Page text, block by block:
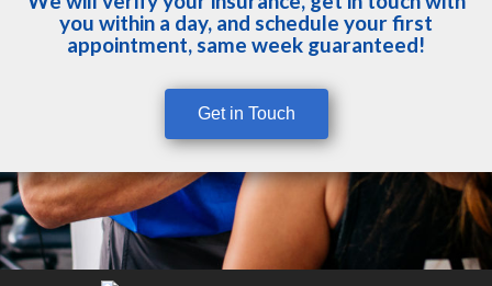
you within a day, and schedule your first
appointment, same week guaranteed!
Get in Touch